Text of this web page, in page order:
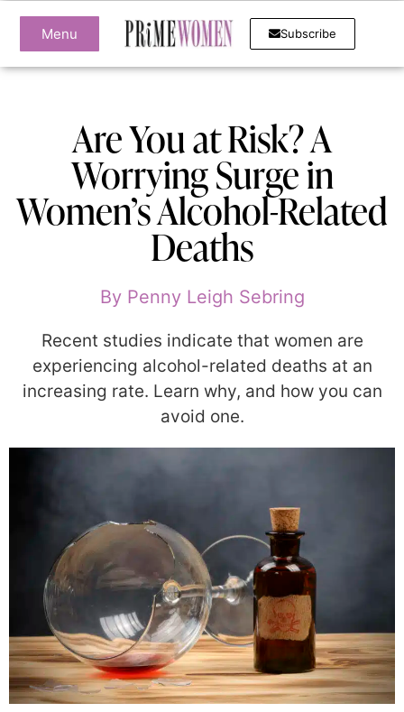
Menu Subscribe
Are You at Risk? A
Worrying Surge in
Women’s Alcohol-Related
Deaths
ByPenny Leigh Sebring
Recent studies indicate that women are
experiencing alcohol-related deaths at an
increasing rate. Learn why, and how you can
avoid one.